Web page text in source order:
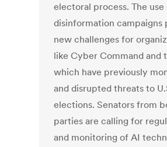
electoral process. The use
disinformation campaigns
new challenges for
like Cyber Command and
which have previously
and disrupted threats to
elections. Senators from
parties are calling for
and monitoring of AI